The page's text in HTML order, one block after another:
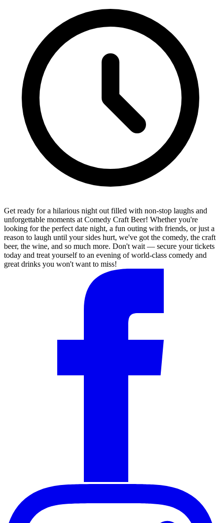
Get ready for a hilarious night out filled with non-stop laughs and
unforgettable moments at Comedy Craft Beer! Whether you're
looking for the perfect date night, a fun outing with friends, or just a
reason to laugh until your sides hurt, we've got the comedy, the craft
beer, the wine, and so much more. Don't wait — secure your tickets
today and treat yourself to an evening of world-class comedy and
great drinks you won't want to miss!